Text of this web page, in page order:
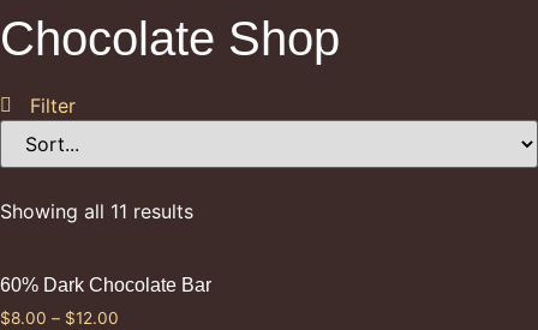
Chocolate Shop
Filter
Showing all 11 results
60% Dark Chocolate Bar
$8.00 – $12.00